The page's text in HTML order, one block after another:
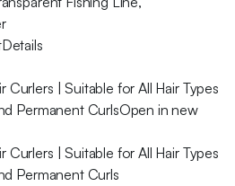
Curlers | Suitable for All Hair Types
Permanent CurlsOpen in new
Curlers | Suitable for All Hair Types
Permanent Curls